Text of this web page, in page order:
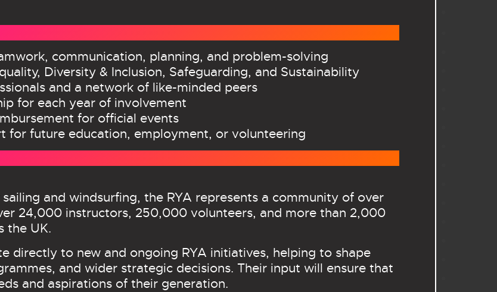
communication, planning, and problem-solving
Diversity & Inclusion, Safeguarding, and Sustainability
and a network of like-minded peers
for each year of involvement
for official events
for future education, employment, or volunteering
and windsurfing, the RYA represents a community of over
24,000 instructors, 250,000 volunteers, and more than 2,000
the UK.
directly to new and ongoing RYA initiatives, helping to shape
and wider strategic decisions. Their input will ensure that
and aspirations of their generation.